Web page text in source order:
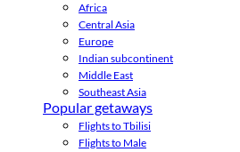
Africa
Central Asia
Europe
Indian subcontinent
Middle East
Southeast Asia
Popular getaways
Flights to Tbilisi
Flights to Male